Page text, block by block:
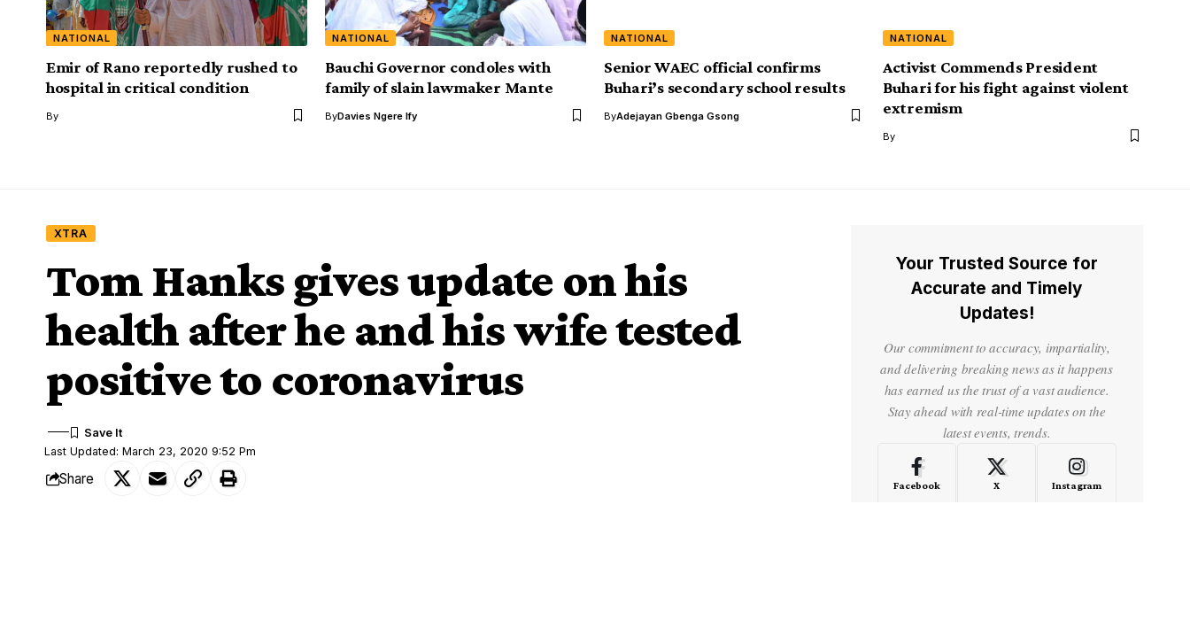
NATIONAL
Emir of Rano reportedly rushed to
hospital in critical condition
By
NATIONAL
Bauchi Governor condoles with
family of slain lawmaker Mante
ByDavies Ngere Ify
NATIONAL
Senior WAEC official confirms
Buhari’s secondary school results
ByAdejayan Gbenga Gsong
NATIONAL
Activist Commends President
Buhari for his fight against violent
extremism
By
XTRA
Tom Hanks gives update on his
health after he and his wife tested
positive to coronavirus
Last Updated: March 23, 2020 9:52 Pm
Share
Your Trusted Source for
Accurate and Timely
Updates!
Our commitment to accuracy, impartiality,
and delivering breaking news as it happens
has earned us the trust of a vast audience.
Stay ahead with real-time updates on the
latest events, trends.
Facebook X Instagram